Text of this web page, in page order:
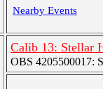
Nearby Events
Calib 13: Stellar
OBS 4205500017: